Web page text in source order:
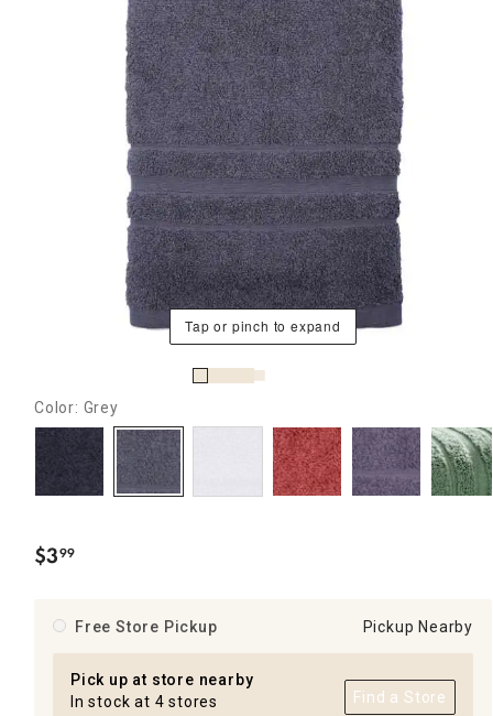
Tap or pinch to expand
Color: Grey
$3.
99
Free Store Pickup Pickup Nearby
Pick up at store nearby
In stock at 4 stores
Find a Store